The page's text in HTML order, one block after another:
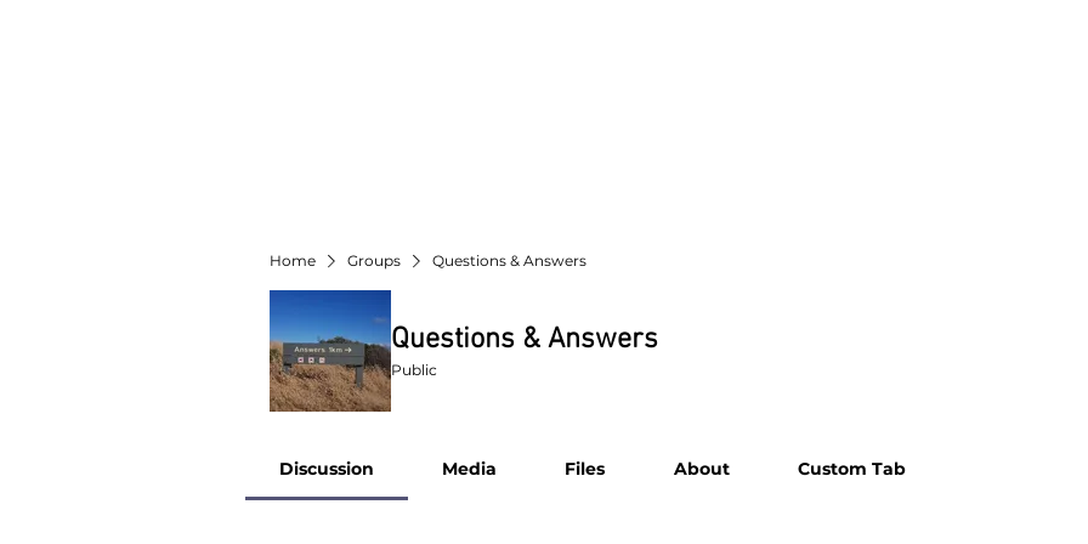
Home Groups Questions & Answers
Questions & Answers
Public
Discussion Media Files About Custom Tab